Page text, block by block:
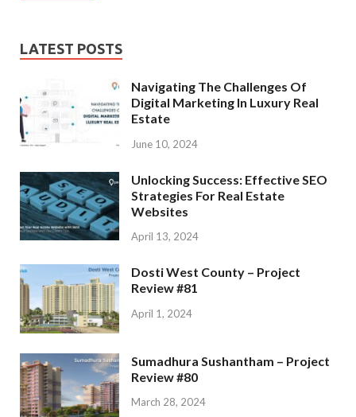
LATEST POSTS
Navigating The Challenges Of
Digital Marketing In Luxury Real
Estate
June 10, 2024
Unlocking Success: Effective SEO
Strategies For Real Estate
Websites
April 13, 2024
Dosti West County – Project
Review #81
April 1, 2024
Sumadhura Sushantham – Project
Review #80
March 28, 2024